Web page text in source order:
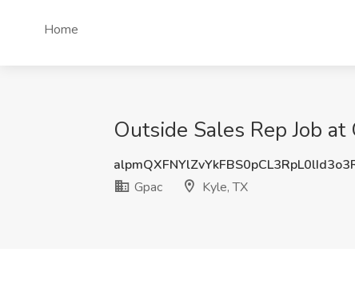
Home
Outside Sales Rep Job at
Gpac
Kyle, TX